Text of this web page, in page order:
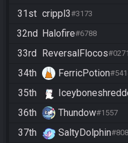
31st crippl3#3173
32nd Halofire#6788
33rd ReversalFlocos#0271
34th
FerricPotion
35th
36th
Thundow#1557
37th
SaltyDolphin